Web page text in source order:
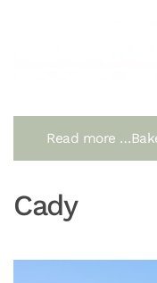
Read more
Cady